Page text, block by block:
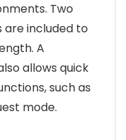
Two
included to
A
allows quick
such as
mode.